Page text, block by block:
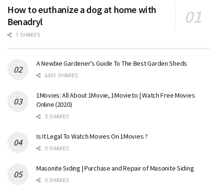
How to euthanize a dog at home with
Benadryl
1 SHARES
A Newbie Gardener’s Guide To The Best Garden Sheds
6401 SHARES
1Movies: All About 1Movie, 1Movie.to | Watch Free Movies
Online (2020)
3 SHARES
Is It Legal To Watch Movies On 1Movies ?
0 SHARES
Masonite Siding | Purchase and Repair of Masonite Siding
0 SHARES